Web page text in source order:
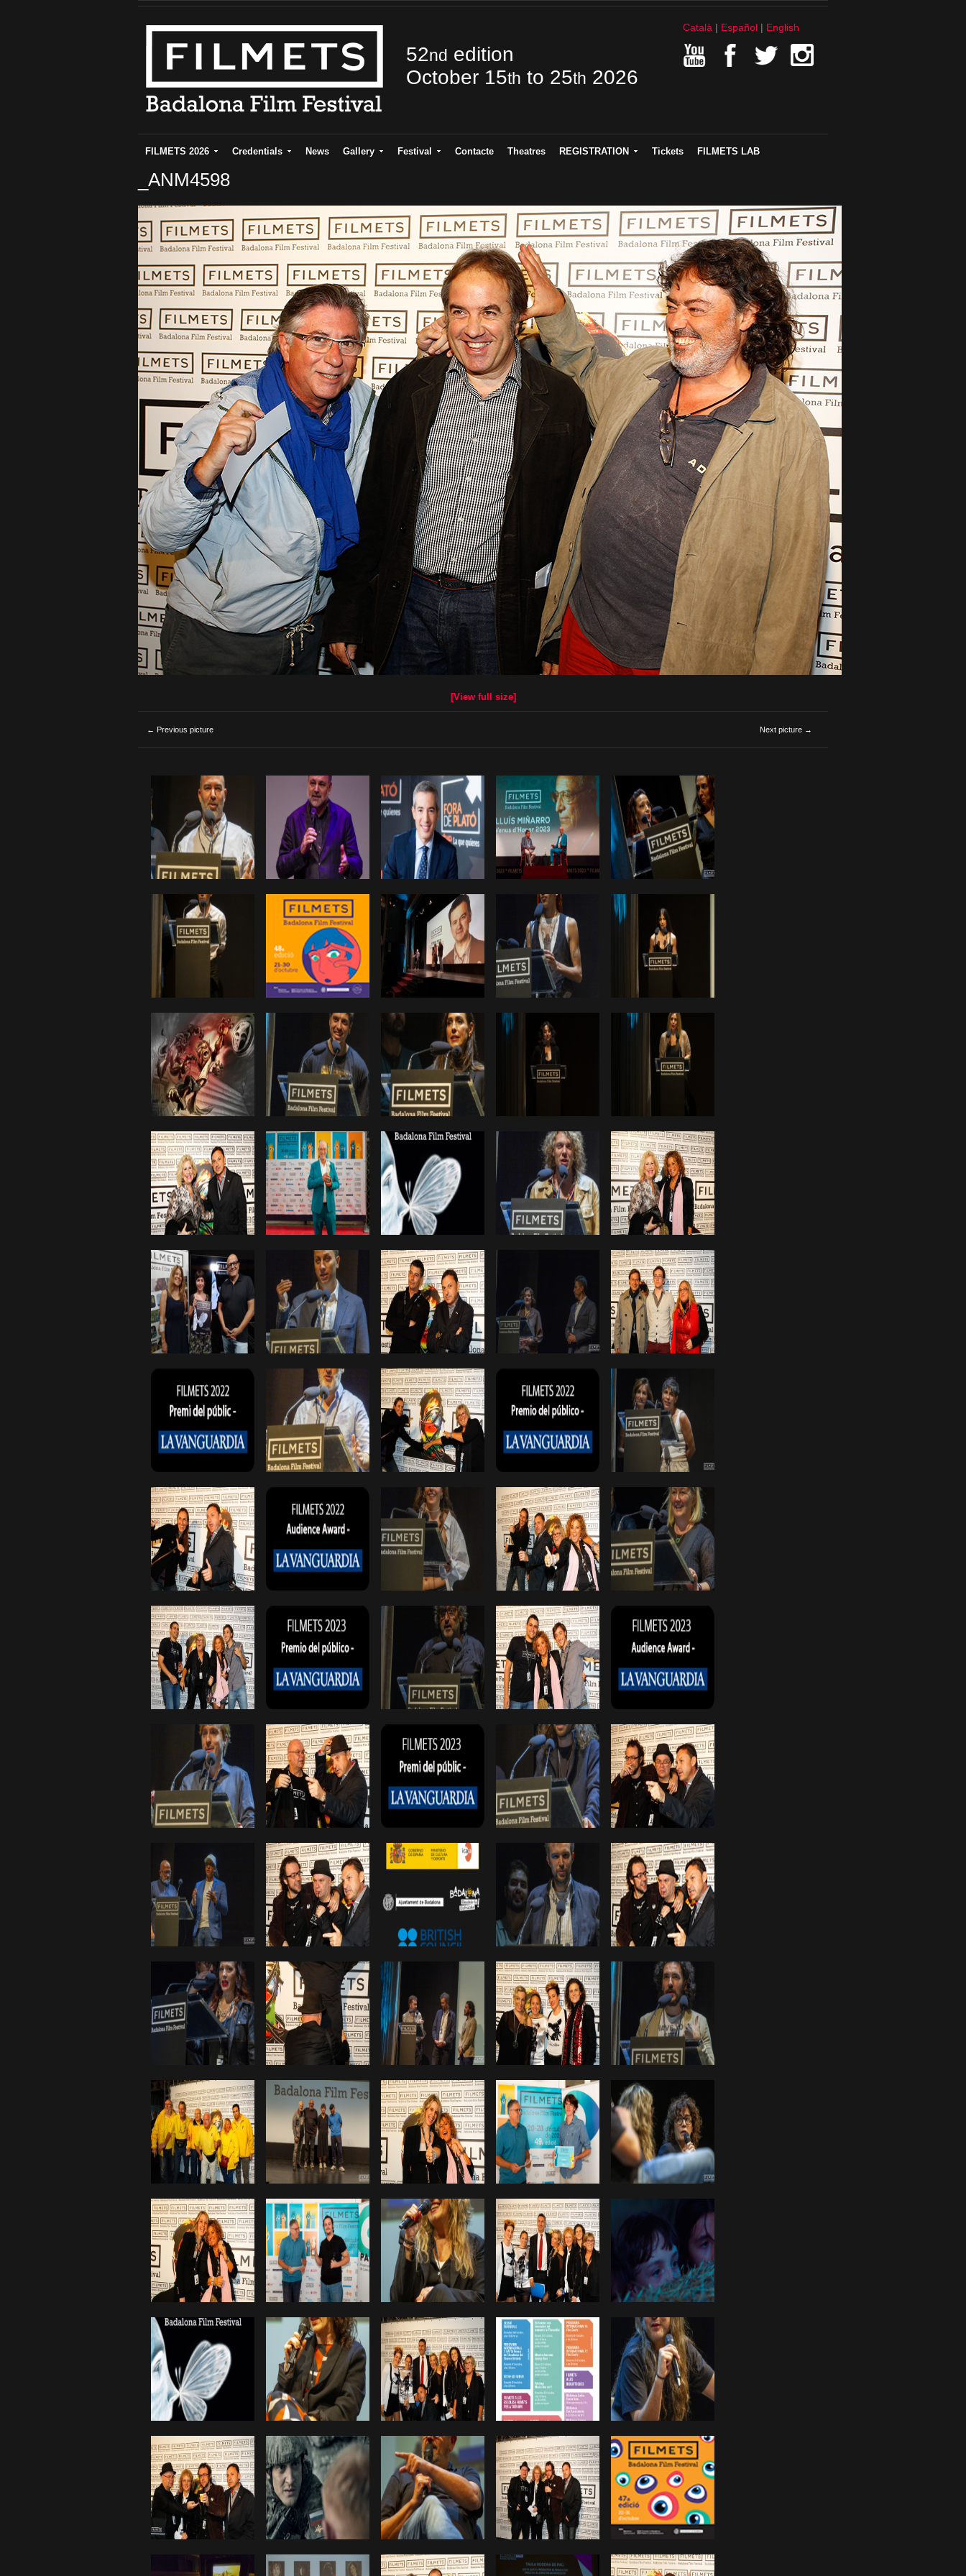
52nd edition
October 15th to 25th 2026
Català Español English
FILMETS 2026 Credentials News Gallery Festival Contacte Theatres REGISTRATION Tickets FILMETS LAB
_ANM4598
[View full size]
← Previous picture Next picture →